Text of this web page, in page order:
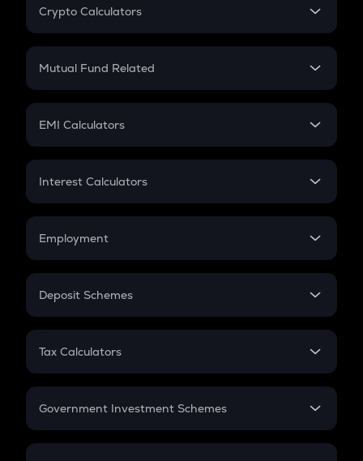
Crypto Calculators
Crypto SIP Calculator
Crypto Futures
Mutual Fund Related
Mutual Fund
EMI Calculators
EMI
Credit Card EMI
Interest Calculators
Compound Interest
Employment
In-Hand Salary
PPF
Gratuity
Retirement
Deposit Schemes
FD
Tax Calculators
GST
Government Investment Schemes
Sukanya Samriddhu Yojana